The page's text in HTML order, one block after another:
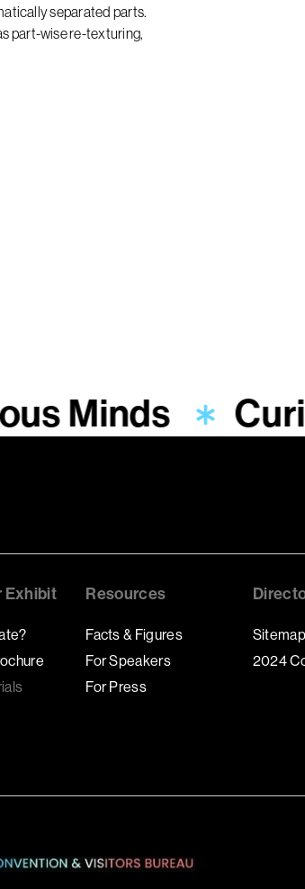
separated parts.
part-wise re-texturing,
Minds
Exhibit Resources
Facts & Figures
For Speakers
For Press
Sitemap
2024